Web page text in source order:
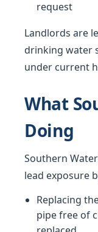
request
Landlords are
drinking water
under current
What
Doing
Southern
lead exposure
Replacing
pipe free of